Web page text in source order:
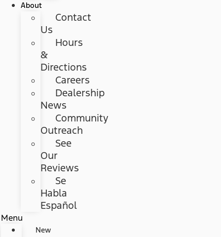
About
Contact
Us
Hours
&
Directions
Careers
Dealership
News
Community
Outreach
See
Our
Reviews
Se
Habla
Español
Menu
New